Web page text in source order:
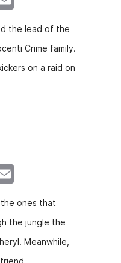
m
ai
l
the lead of the
Crime family.
on a raid on
ai
l
ones that
the jungle the
Meanwhile,